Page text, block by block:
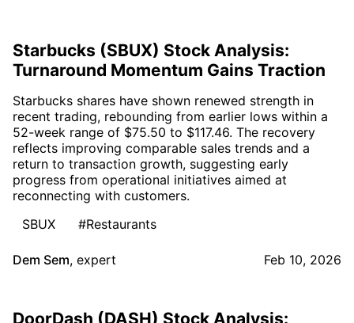
Starbucks (SBUX) Stock Analysis:
Turnaround Momentum Gains Traction
Starbucks shares have shown renewed strength in
recent trading, rebounding from earlier lows within a
52-week range of $75.50 to $117.46. The recovery
reflects improving comparable sales trends and a
return to transaction growth, suggesting early
progress from operational initiatives aimed at
reconnecting with customers.
SBUX
#Restaurants
Dem Sem, expert Feb 10, 2026
DoorDash (DASH) Stock Analysis: